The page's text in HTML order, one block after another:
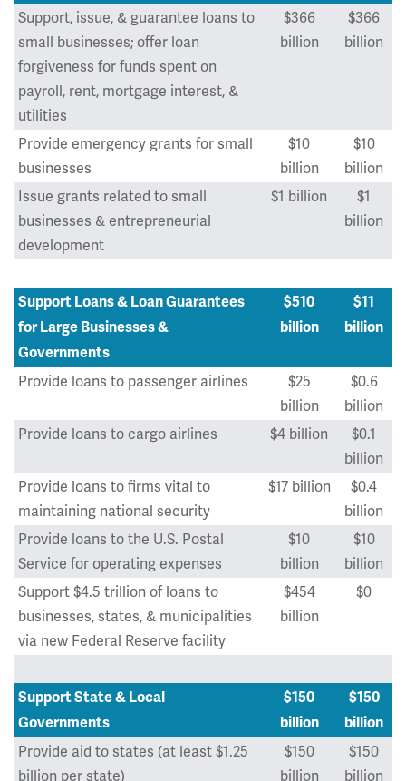
Support, issue, & guarantee loans to
small businesses; offer loan
forgiveness for funds spent on
payroll, rent, mortgage interest, &
utilities
$366
billion
$366
billion
Provide emergency grants for small
businesses
$10
billion
$10
billion
Issue grants related to small
businesses & entrepreneurial
development
$1 billion
$1
billion
Support Loans & Loan Guarantees
for Large Businesses &
Governments
$510
billion
$11
billion
Provide loans to passenger airlines
$25
billion
$0.6
billion
Provide loans to cargo airlines
$4 billion
$0.1
billion
Provide loans to firms vital to
maintaining national security
$17 billion
$0.4
billion
Provide loans to the U.S. Postal
Service for operating expenses
$10
billion
$10
billion
Support $4.5 trillion of loans to
businesses, states, & municipalities
via new Federal Reserve facility
$454
billion
$0
Support State & Local
Governments
$150
billion
$150
billion
Provide aid to states (at least $1.25
billion per state)
$150
billion
$150
billion